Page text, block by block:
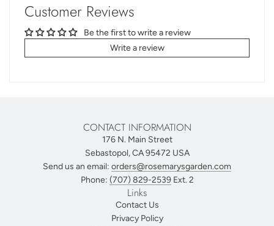
Customer Reviews
Be the first to write a review
Write a review
CONTACT INFORMATION
176 N. Main Street
Sebastopol, CA 95472 USA
Send us an email: orders@rosemarysgarden.com
Phone: (707) 829-2539Ext. 2
Links
Contact Us
Privacy Policy